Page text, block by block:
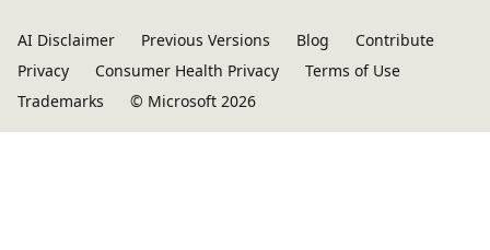
AI Disclaimer Previous Versions Blog
Contribute
Privacy
Consumer Health Privacy
Terms of Use
Trademarks
© Microsoft 2026